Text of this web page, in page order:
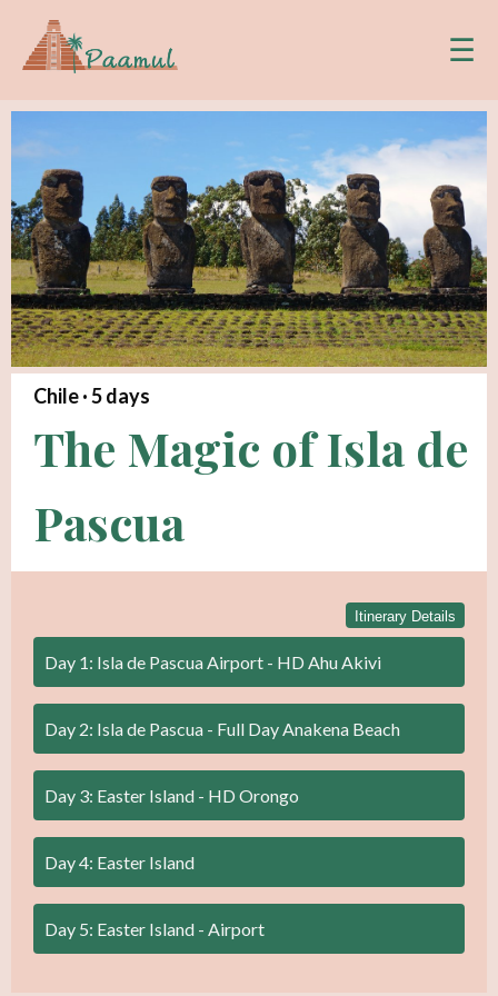
☰
Chile ·5days
The Magic of Isla de
Pascua
Itinerary Details
Day 1: Isla de Pascua Airport - HD Ahu Akivi
Day 2: Isla de Pascua - Full Day Anakena Beach
Day 3: Easter Island - HD Orongo
Day 4: Easter Island
Day 5: Easter Island - Airport